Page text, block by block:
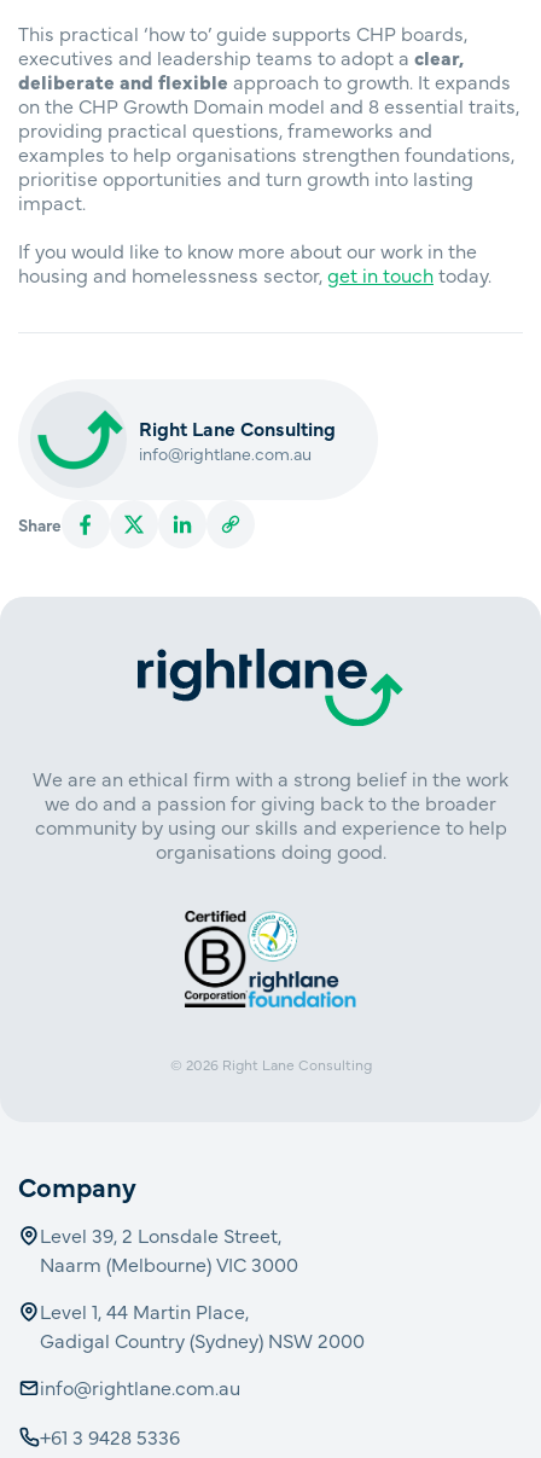
This practical ‘how to’ guide supports CHP boards,
executives and leadership teams to adopt a clear,
deliberate and flexible approach to growth. It expands
on the CHP Growth Domain model and 8 essential traits,
providing practical questions, frameworks and
examples to help organisations strengthen foundations,
prioritise opportunities and turn growth into lasting
impact.
If you would like to know more about our work in the
housing and homelessness sector,get in touchtoday.
Right Lane Consulting
info@rightlane.com.au
Share
We are an ethical firm with a strong belief in the work
we do and a passion for giving back to the broader
community by using our skills and experience to help
organisations doing good.
© 2026 Right Lane Consulting
Company
Level 39, 2 Lonsdale Street,
Naarm (Melbourne) VIC 3000
Level 1, 44 Martin Place,
Gadigal Country (Sydney) NSW 2000
info@rightlane.com.au
+61 3 9428 5336